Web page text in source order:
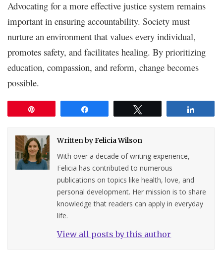
Advocating for a more effective justice system remains
important in ensuring accountability. Society must
nurture an environment that values every individual,
promotes safety, and facilitates healing. By prioritizing
education, compassion, and reform, change becomes
possible.
Written byFelicia Wilson
With over a decade of writing experience,
Felicia has contributed to numerous
publications on topics like health, love, and
personal development. Her mission is to share
knowledge that readers can apply in everyday
life.
View all posts by this author